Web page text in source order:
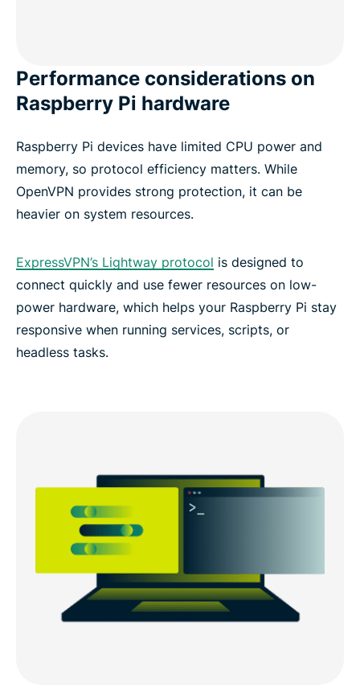
Performance considerations on
Raspberry Pi hardware
Raspberry Pi devices have limited CPU power and
memory, so protocol efficiency matters. While
OpenVPN provides strong protection, it can be
heavier on system resources.
ExpressVPN’s Lightway protocol is designed to
connect quickly and use fewer resources on low-
power hardware, which helps your Raspberry Pi stay
responsive when running services, scripts, or
headless tasks.